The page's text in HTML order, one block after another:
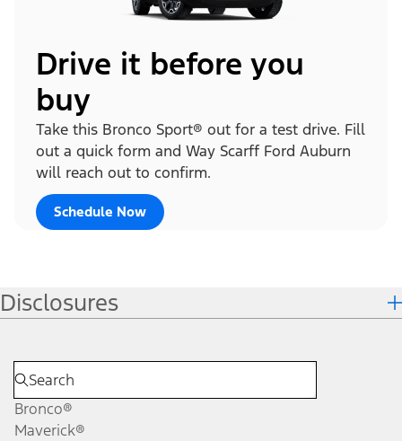
Drive it before you
buy
Take this Bronco Sport® out for a test drive. Fill
out a quick form and Way Scarff Ford Auburn
will reach out to confirm.
Schedule Now
Disclosures
Bronco®
Maverick®